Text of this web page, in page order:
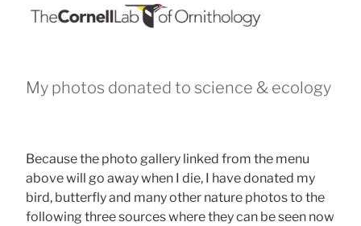
My photos donated to science & ecology
Because the photo gallery linked from the menu
above will go away when I die, I have donated my
bird, butterfly and many other nature photos to the
following three sources where they can be seen now